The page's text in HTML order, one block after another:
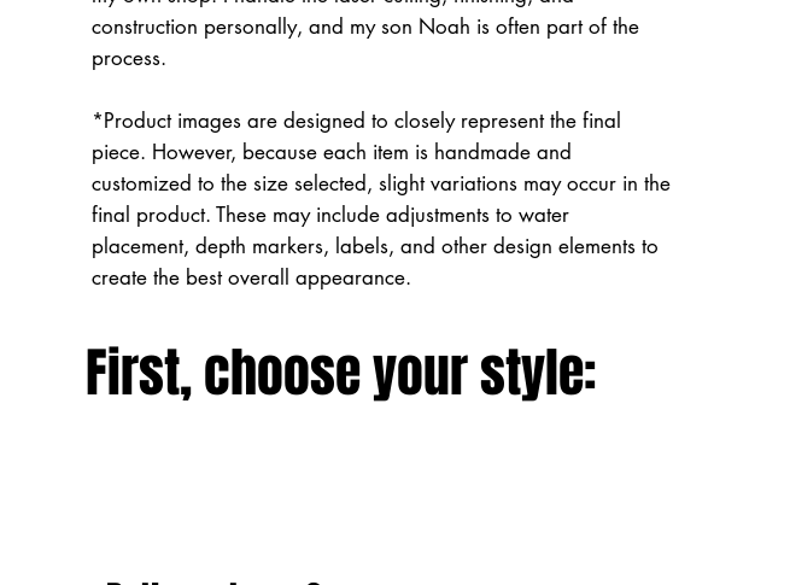
construction personally, and my son Noah is often part of the
process.
*Product images are designed to closely represent the final
piece. However, because each item is handmade and
customized to the size selected, slight variations may occur in the
final product. These may include adjustments to water
placement, depth markers, labels, and other design elements to
create the best overall appearance.
First, choose your style: